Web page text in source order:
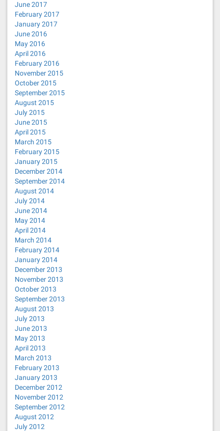
June 2017
February 2017
January 2017
June 2016
May 2016
April 2016
February 2016
November 2015
October 2015
September 2015
August 2015
July 2015
June 2015
April 2015
March 2015
February 2015
January 2015
December 2014
September 2014
August 2014
July 2014
June 2014
May 2014
April 2014
March 2014
February 2014
January 2014
December 2013
November 2013
October 2013
September 2013
August 2013
July 2013
June 2013
May 2013
April 2013
March 2013
February 2013
January 2013
December 2012
November 2012
September 2012
August 2012
July 2012